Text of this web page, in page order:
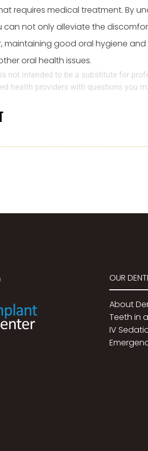
requires medical treatment. By
can not only alleviate the
maintaining good oral hygiene
oral health issues.
not intended to be a substitute for
health providers with questions you
OUR
About
Teeth in
IV